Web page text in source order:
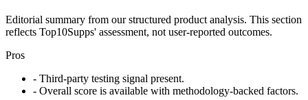
Editorial summary from our structured product analysis. This section
reflects Top10Supps' assessment, not user-reported outcomes.
Pros
- Third-party testing signal present.
- Overall score is available with methodology-backed factors.